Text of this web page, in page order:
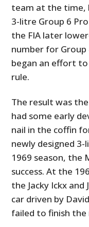
team at the time,
3-litre Group 6
the FIA later
number for Group
began an effort
rule.
The result was
had some early
nail in the coffin
newly designed
1969 season, the
success. At the
the Jacky Ickx
car driven by
failed to finish the